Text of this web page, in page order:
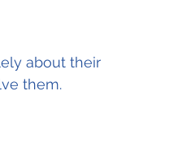
about their
them.